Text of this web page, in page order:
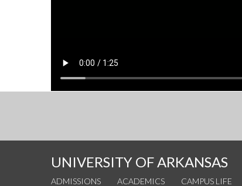
UNIVERSITY OF ARKANSAS
ADMISSIONS ACADEMICS CAMPUS LIFE